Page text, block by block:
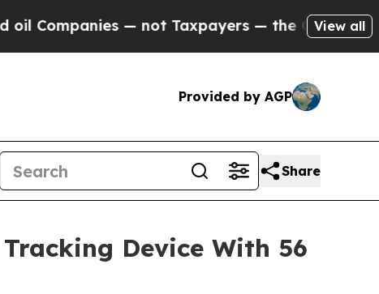
Taxpayers — the Chance to Cash in onView all
Provided by AGP
Share
Device With 56